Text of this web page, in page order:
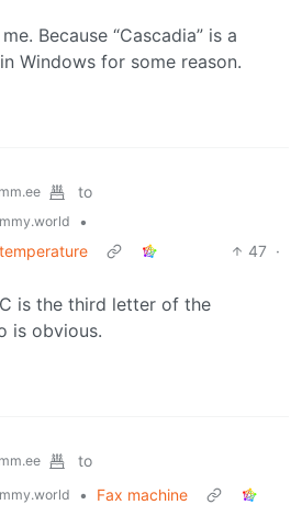
Because “Cascadia” is a
Windows for some reason.
to
•
47 ·
is the third letter of the
is obvious.
to
•
Fax machine